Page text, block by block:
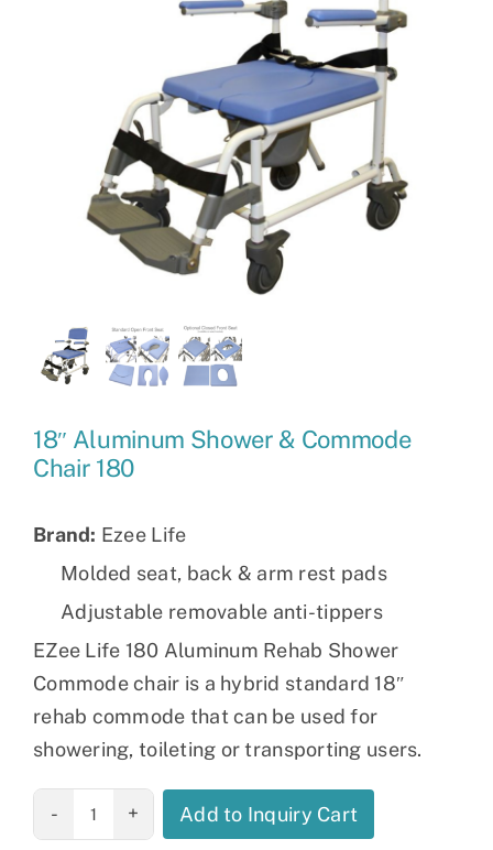
18″ Aluminum Shower & Commode
Chair 180
Brand: Ezee Life
Molded seat, back & arm rest pads
Adjustable removable anti-tippers
EZee Life 180 Aluminum Rehab Shower
Commode chair is a hybrid standard 18″
rehab commode that can be used for
showering, toileting or transporting users.
18" Aluminum
Shower &
Add to Inquiry Cart